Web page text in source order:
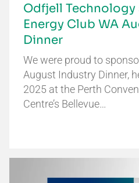
Odfjell
Energy Club WA
Dinner
We were proud to
August Industry Dinner,
2025 at the Perth
Centre’s Bellevue…